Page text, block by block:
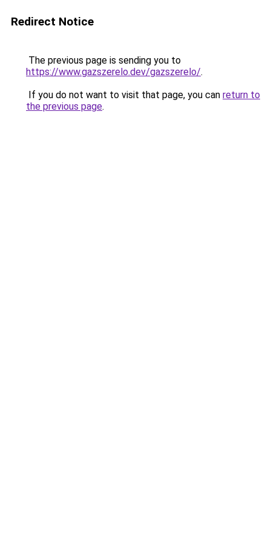
Redirect Notice
The previous page is sending you to
https://www.gazszerelo.dev/gazszerelo/.
If you do not want to visit that page, you can return to
the previous page.